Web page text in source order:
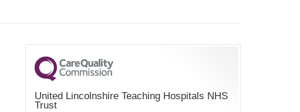
United Lincolnshire Teaching Hospitals NHS
Trust